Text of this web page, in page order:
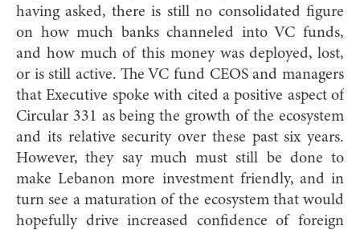
having asked, there is still no consolidated figure
on how much banks channeled into VC funds,
and how much of this money was deployed, lost,
or is still active. The VC fund CEOS and managers
that Executive spoke with cited a positive aspect of
Circular 331 as being the growth of the ecosystem
and its relative security over these past six years.
However, they say much must still be done to
make Lebanon more investment friendly, and in
turn see a maturation of the ecosystem that would
hopefully drive increased confidence of foreign